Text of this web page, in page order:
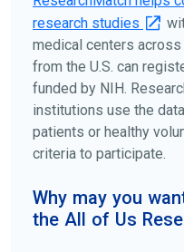
research studies
medical centers across
from the U.S. can
funded by NIH.
institutions use the
patients or healthy
criteria to participate.
Why may you
the All of Us